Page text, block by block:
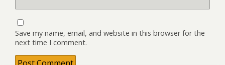
Save my name, email, and website in this browser for the
next time I comment.